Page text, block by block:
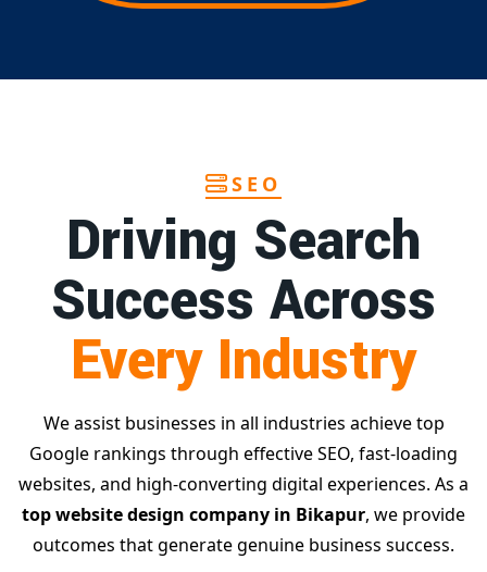
SEO
Driving Search
Success Across
Every Industry
We assist businesses in all industries achieve top
Google rankings through effective SEO, fast-loading
websites, and high-converting digital experiences. As a
top website design company in Bikapur, we provide
outcomes that generate genuine business success.